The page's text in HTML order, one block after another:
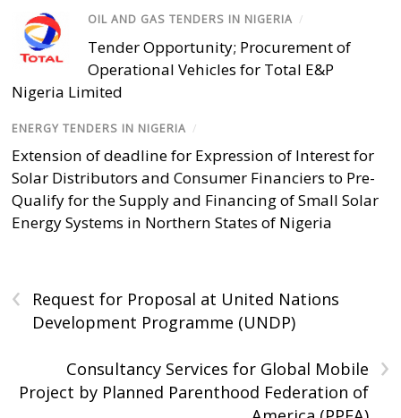
OIL AND GAS TENDERS IN NIGERIA /
Tender Opportunity; Procurement of
Operational Vehicles for Total E&P
Nigeria Limited
ENERGY TENDERS IN NIGERIA /
Extension of deadline for Expression of Interest for
Solar Distributors and Consumer Financiers to Pre-
Qualify for the Supply and Financing of Small Solar
Energy Systems in Northern States of Nigeria
‹
Request for Proposal at United Nations
Development Programme (UNDP)
›
Consultancy Services for Global Mobile
Project by Planned Parenthood Federation of